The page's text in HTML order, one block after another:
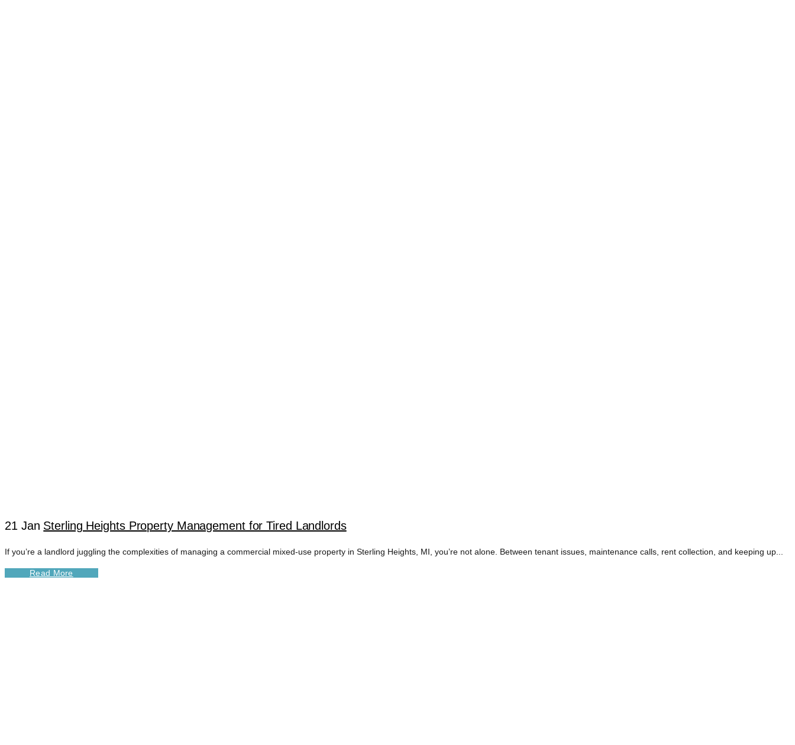
21 Jan Sterling Heights Property Management for Tired Landlords
If you’re a landlord juggling the complexities of managing a commercial mixed-use property in Sterling Heights, MI, you’re not alone. Between tenant issues, maintenance calls, rent collection, and keeping up...
Read More